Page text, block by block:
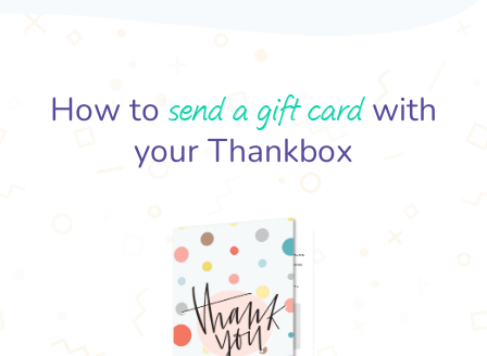
How to send a gift cardwith
your Thankbox